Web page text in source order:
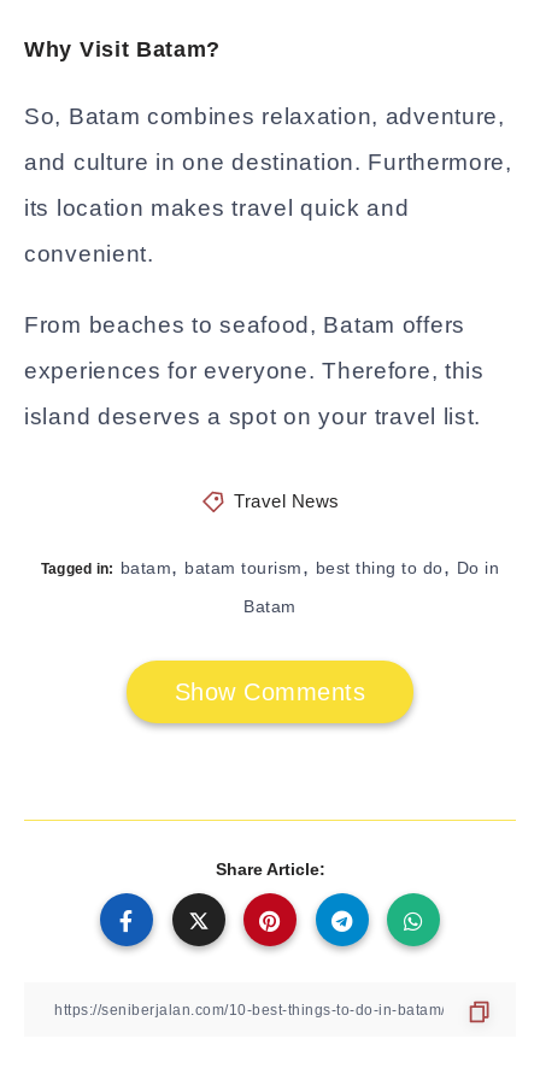
Why Visit Batam?
So, Batam combines relaxation, adventure,
and culture in one destination. Furthermore,
its location makes travel quick and
convenient.
From beaches to seafood, Batam offers
experiences for everyone. Therefore, this
island deserves a spot on your travel list.
Travel News
Tagged in: batam, batam tourism, best thing to do, Do in
Batam
Show Comments
Share Article: